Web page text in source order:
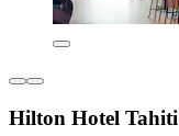
Hilton Hotel Tahiti